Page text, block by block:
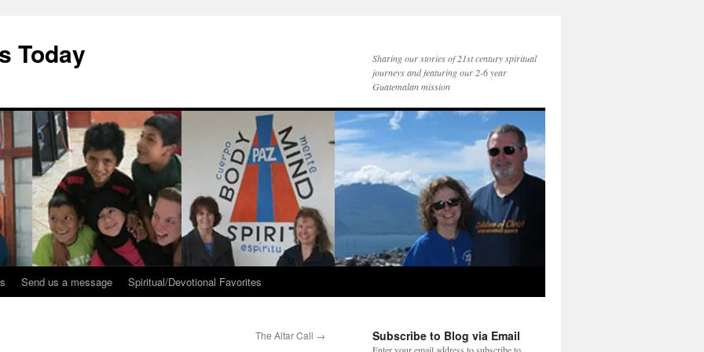
Today
Sharing our stories of 21st century spiritual
journeys and featuring our 2-6 year
Guatemalan mission
Send us a message Spiritual/Devotional Favorites
The Altar Call → Subscribe to Blog via Email